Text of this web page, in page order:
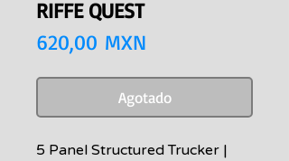
RIFFE QUEST
620,00 MXN
Agotado
5 Panel Structured Trucker |